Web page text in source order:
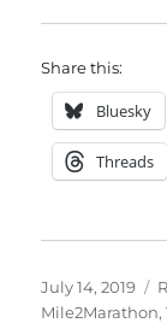
Share this:
Bluesky
Threads
Posted
on
July 14, 2019
Mile2Marathon,